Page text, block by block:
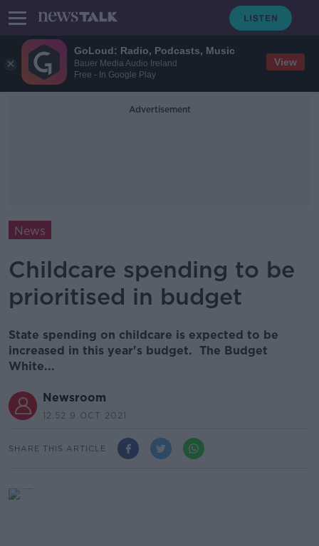
GoLoud: Radio, Podcasts, Music
Bauer Media Audio Ireland
Free - In Google Play
View
Advertisement
News
Childcare spending to be
prioritised in budget
State spending on childcare is expected to be
increased in this year's budget. The Budget
White...
Newsroom
12.52 9 OCT 2021
SHARE THIS ARTICLE